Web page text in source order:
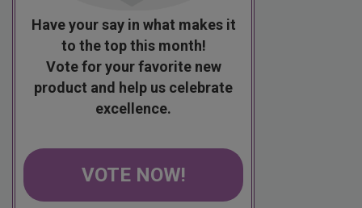
Have your say in what makes it
to the top this month!
Vote for your favorite new
product and help us celebrate
excellence.
VOTE NOW!